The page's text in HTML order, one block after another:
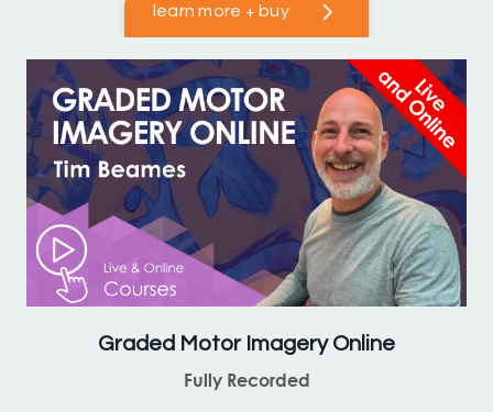
learn more + buy
Graded Motor Imagery Online
Fully Recorded